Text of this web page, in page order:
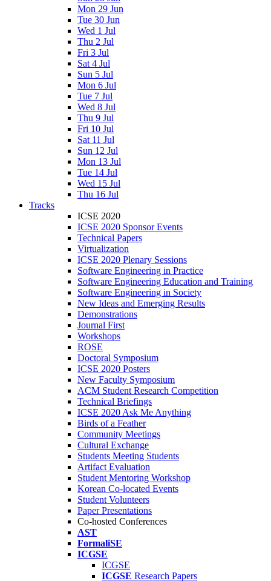
Mon 29 Jun
Tue 30 Jun
Wed 1 Jul
Thu 2 Jul
Fri 3 Jul
Sat 4 Jul
Sun 5 Jul
Mon 6 Jul
Tue 7 Jul
Wed 8 Jul
Thu 9 Jul
Fri 10 Jul
Sat 11 Jul
Sun 12 Jul
Mon 13 Jul
Tue 14 Jul
Wed 15 Jul
Thu 16 Jul
Tracks
ICSE 2020
ICSE 2020 Sponsor Events
Technical Papers
Virtualization
ICSE 2020 Plenary Sessions
Software Engineering in Practice
Software Engineering Education and Training
Software Engineering in Society
New Ideas and Emerging Results
Demonstrations
Journal First
Workshops
ROSE
Doctoral Symposium
ICSE 2020 Posters
New Faculty Symposium
ACM Student Research Competition
Technical Briefings
ICSE 2020 Ask Me Anything
Birds of a Feather
Community Meetings
Cultural Exchange
Students Meeting Students
Artifact Evaluation
Student Mentoring Workshop
Korean Co-located Events
Student Volunteers
Paper Presentations
Co-hosted Conferences
AST
FormaliSE
ICGSE
ICGSE
ICGSE Research Papers